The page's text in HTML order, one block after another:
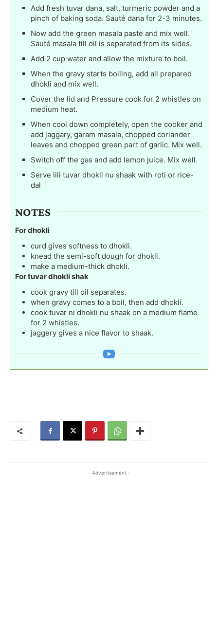
Add fresh tuvar dana, salt, turmeric powder and a
pinch of baking soda. Sauté dana for 2-3 minutes.
Now add the green masala paste and mix well.
Sauté masala till oil is separated from its sides.
Add 2 cup water and allow the mixture to boil.
When the gravy starts boiling, add all prepared
dhokli and mix well.
Cover the lid and Pressure cook for 2 whistles on
medium heat.
When cool down completely, open the cooker and
add jaggary, garam masala, chopped coriander
leaves and chopped green part of garlic. Mix well.
Switch off the gas and add lemon juice. Mix well.
Serve lili tuvar dhokli nu shaak with roti or rice-
dal
NOTES
For dhokli
curd gives softness to dhokli.
knead the semi-soft dough for dhokli.
make a medium-thick dhokli.
For tuvar dhokli shak
cook gravy till oil separates.
when gravy comes to a boil, then add dhokli.
cook tuvar ni dhokli nu shaak on a medium flame
for 2 whistles.
jaggery gives a nice flavor to shaak.
- Advertisement -